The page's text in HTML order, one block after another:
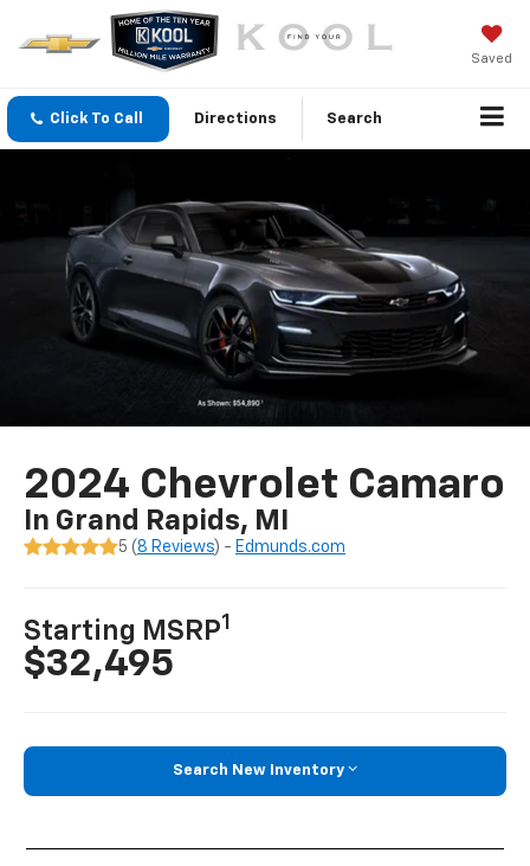
Saved
Click To Call Directions Search
2024 Chevrolet Camaro
In Grand Rapids, MI
5 ( 8 Reviews) - Edmunds.com
Starting MSRP1
$32,495
Search New Inventory